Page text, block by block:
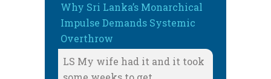
Why Sri Lanka’s Monarchical
Impulse Demands Systemic
Overthrow
LS My wife had it and it took